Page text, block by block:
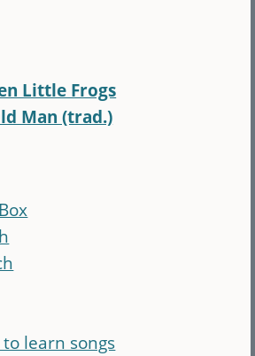
Little Frogs
Man (trad.)
learn songs